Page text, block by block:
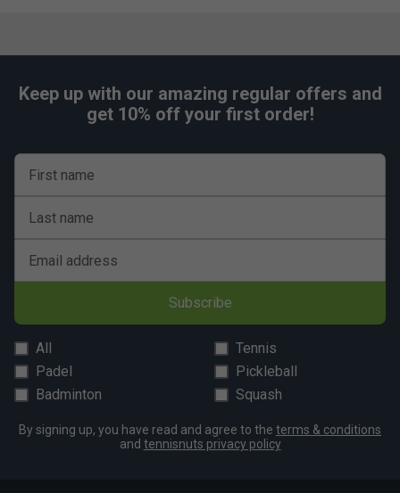
Keep up with our amazing regular offers and
get 10% off your first order!
First name
Last name
Email address
Subscribe
All
Tennis
Padel
Pickleball
Badminton
Squash
By signing up, you have read and agree to the terms & conditions
and tennisnuts privacy policy